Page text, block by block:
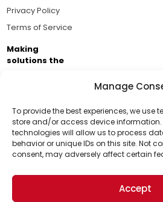
Manage
To provide the best experiences, we use
store and/or access device
technologies will allow us to process
behavior or unique IDs on this site. Not
consent, may adversely affect certain
Accept
Support Us!
Thanks for being one of our top
support helps us continue to
world for a more optimistic
Privacy Policy
Terms of Service
Making
solutions the
Brought to you by the ongoing
Business Academy and
passionate about improving our
© 2026 The Optimist Daily. All Rights Reserved.